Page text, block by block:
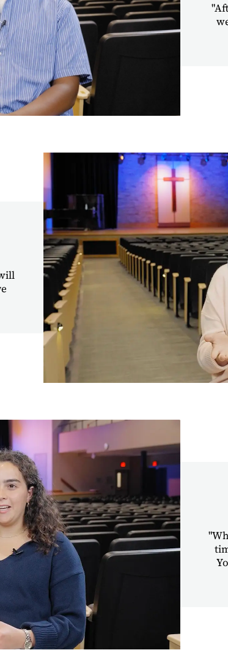
Student Chapel Testimonies | Nigatu & Abby
Student Chapel Testimonies | Sara & Dawit